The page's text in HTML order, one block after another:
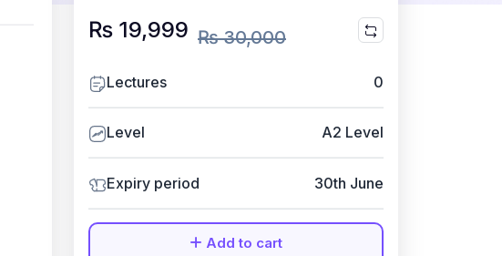
₨ 19,999 ₨ 30,000
Lectures 0
Level A2 Level
Expiry period 30th June
Add to cart